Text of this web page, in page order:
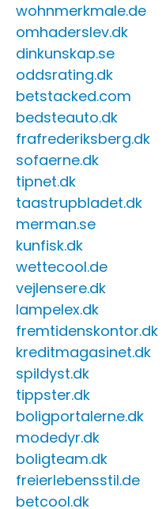
wohnmerkmale.de
omhaderslev.dk
dinkunskap.se
oddsrating.dk
betstacked.com
bedsteauto.dk
frafrederiksberg.dk
sofaerne.dk
tipnet.dk
taastrupbladet.dk
merman.se
kunfisk.dk
wettecool.de
vejlensere.dk
lampelex.dk
fremtidenskontor.dk
kreditmagasinet.dk
spildyst.dk
tippster.dk
boligportalerne.dk
modedyr.dk
boligteam.dk
freierlebensstil.de
betcool.dk